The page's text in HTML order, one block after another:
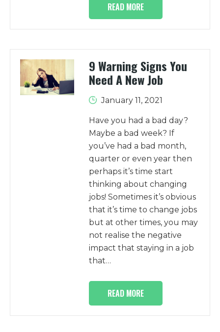
READ MORE
9 Warning Signs You
Need A New Job
January 11, 2021
Have you had a bad day?
Maybe a bad week? If
you’ve had a bad month,
quarter or even year then
perhaps it’s time start
thinking about changing
jobs! Sometimes it’s obvious
that it’s time to change jobs
but at other times, you may
not realise the negative
impact that staying in a job
that…
READ MORE